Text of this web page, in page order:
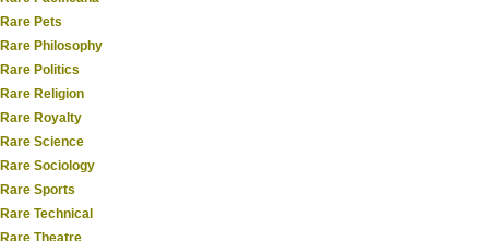
Rare Pets
Rare Philosophy
Rare Politics
Rare Religion
Rare Royalty
Rare Science
Rare Sociology
Rare Sports
Rare Technical
Rare Theatre